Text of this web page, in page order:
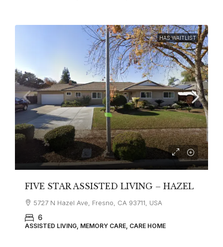
HAS WAITLIST
FIVE STAR ASSISTED LIVING – HAZEL
5727 N Hazel Ave, Fresno, CA 93711, USA
6
ASSISTED LIVING, MEMORY CARE, CARE HOME